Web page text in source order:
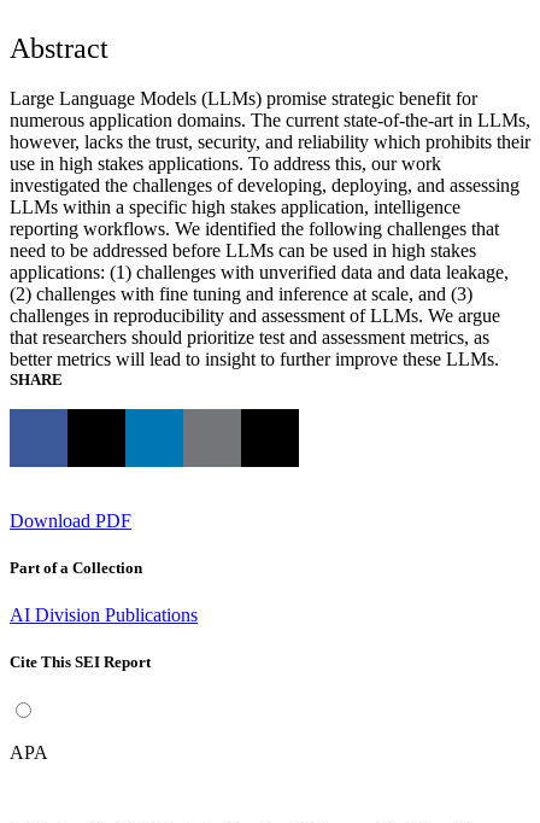
Abstract
Large Language Models (LLMs) promise strategic benefit for
numerous application domains. The current state-of-the-art in LLMs,
however, lacks the trust, security, and reliability which prohibits their
use in high stakes applications. To address this, our work
investigated the challenges of developing, deploying, and assessing
LLMs within a specific high stakes application, intelligence
reporting workflows. We identified the following challenges that
need to be addressed before LLMs can be used in high stakes
applications: (1) challenges with unverified data and data leakage,
(2) challenges with fine tuning and inference at scale, and (3)
challenges in reproducibility and assessment of LLMs. We argue
that researchers should prioritize test and assessment metrics, as
better metrics will lead to insight to further improve these LLMs.
SHARE
Download PDF
Part of a Collection
AI Division Publications
Cite This SEI Report
APA